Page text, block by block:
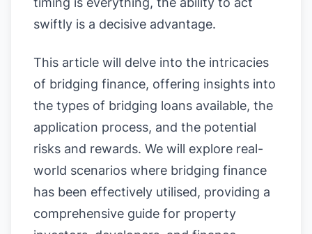
swiftly is a decisive advantage.
This article will delve into the intricacies
of bridging finance, offering insights into
the types of bridging loans available, the
application process, and the potential
risks and rewards. We will explore real-
world scenarios where bridging finance
has been effectively utilised, providing a
comprehensive guide for property